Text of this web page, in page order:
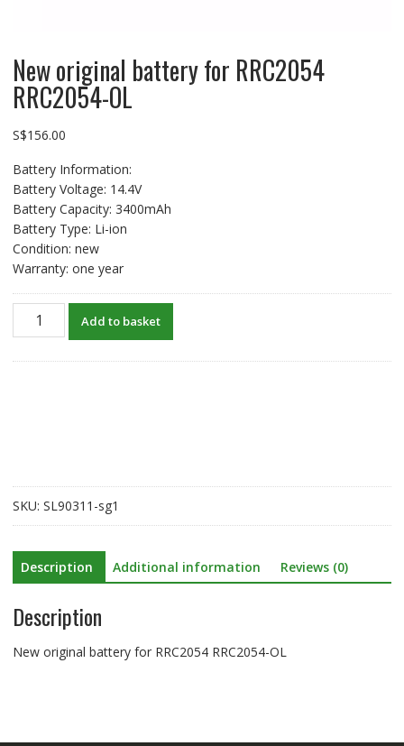
New original battery for RRC2054
RRC2054-OL
S$156.00
Battery Information:
Battery Voltage: 14.4V
Battery Capacity: 3400mAh
Battery Type: Li-ion
Condition: new
Warranty: one year
New
original
Add to basket
SKU: SL90311-sg1
Description Additional information Reviews (0)
Description
New original battery for RRC2054 RRC2054-OL